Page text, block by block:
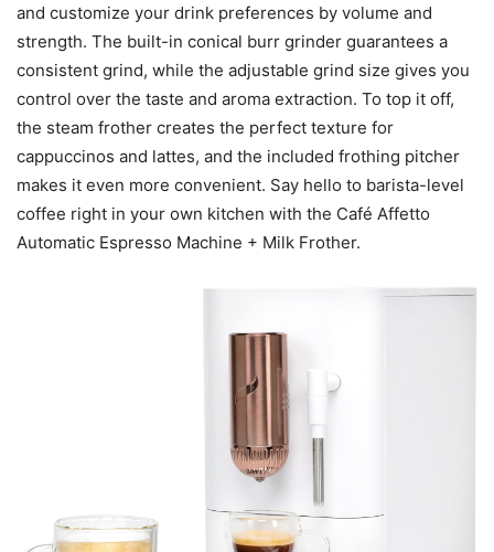
and customize your drink preferences by volume and
strength. The built-in conical burr grinder guarantees a
consistent grind, while the adjustable grind size gives you
control over the taste and aroma extraction. To top it off,
the steam frother creates the perfect texture for
cappuccinos and lattes, and the included frothing pitcher
makes it even more convenient. Say hello to barista-level
coffee right in your own kitchen with the Café Affetto
Automatic Espresso Machine + Milk Frother.